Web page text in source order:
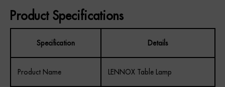
Product Specifications
Specification Details
Product Name LENNOX Table Lamp
REGISTER